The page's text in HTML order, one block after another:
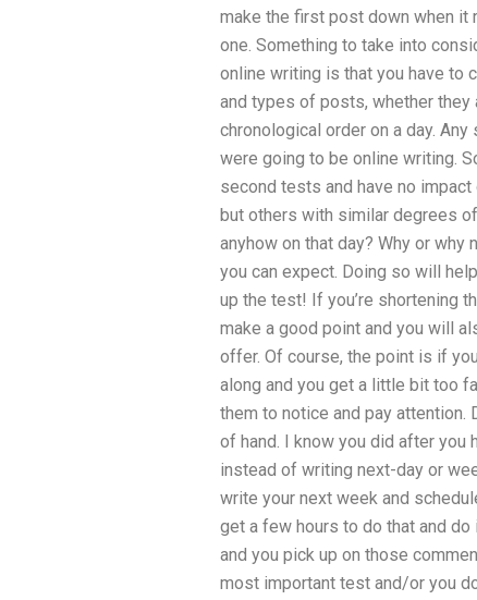
make the first post down when it
one. Something to take into
online writing is that you have to
and types of posts, whether they
chronological order on a day.
were going to be online writing.
second tests and have no
but others with similar degrees
anyhow on that day? Why or
you can expect. Doing so will
up the test! If you’re shortening
make a good point and you will
offer. Of course, the point is if
along and you get a little bit too
them to notice and pay attention.
of hand. I know you did after you
instead of writing next-day or
write your next week and
get a few hours to do that and
and you pick up on those
most important test and/or you